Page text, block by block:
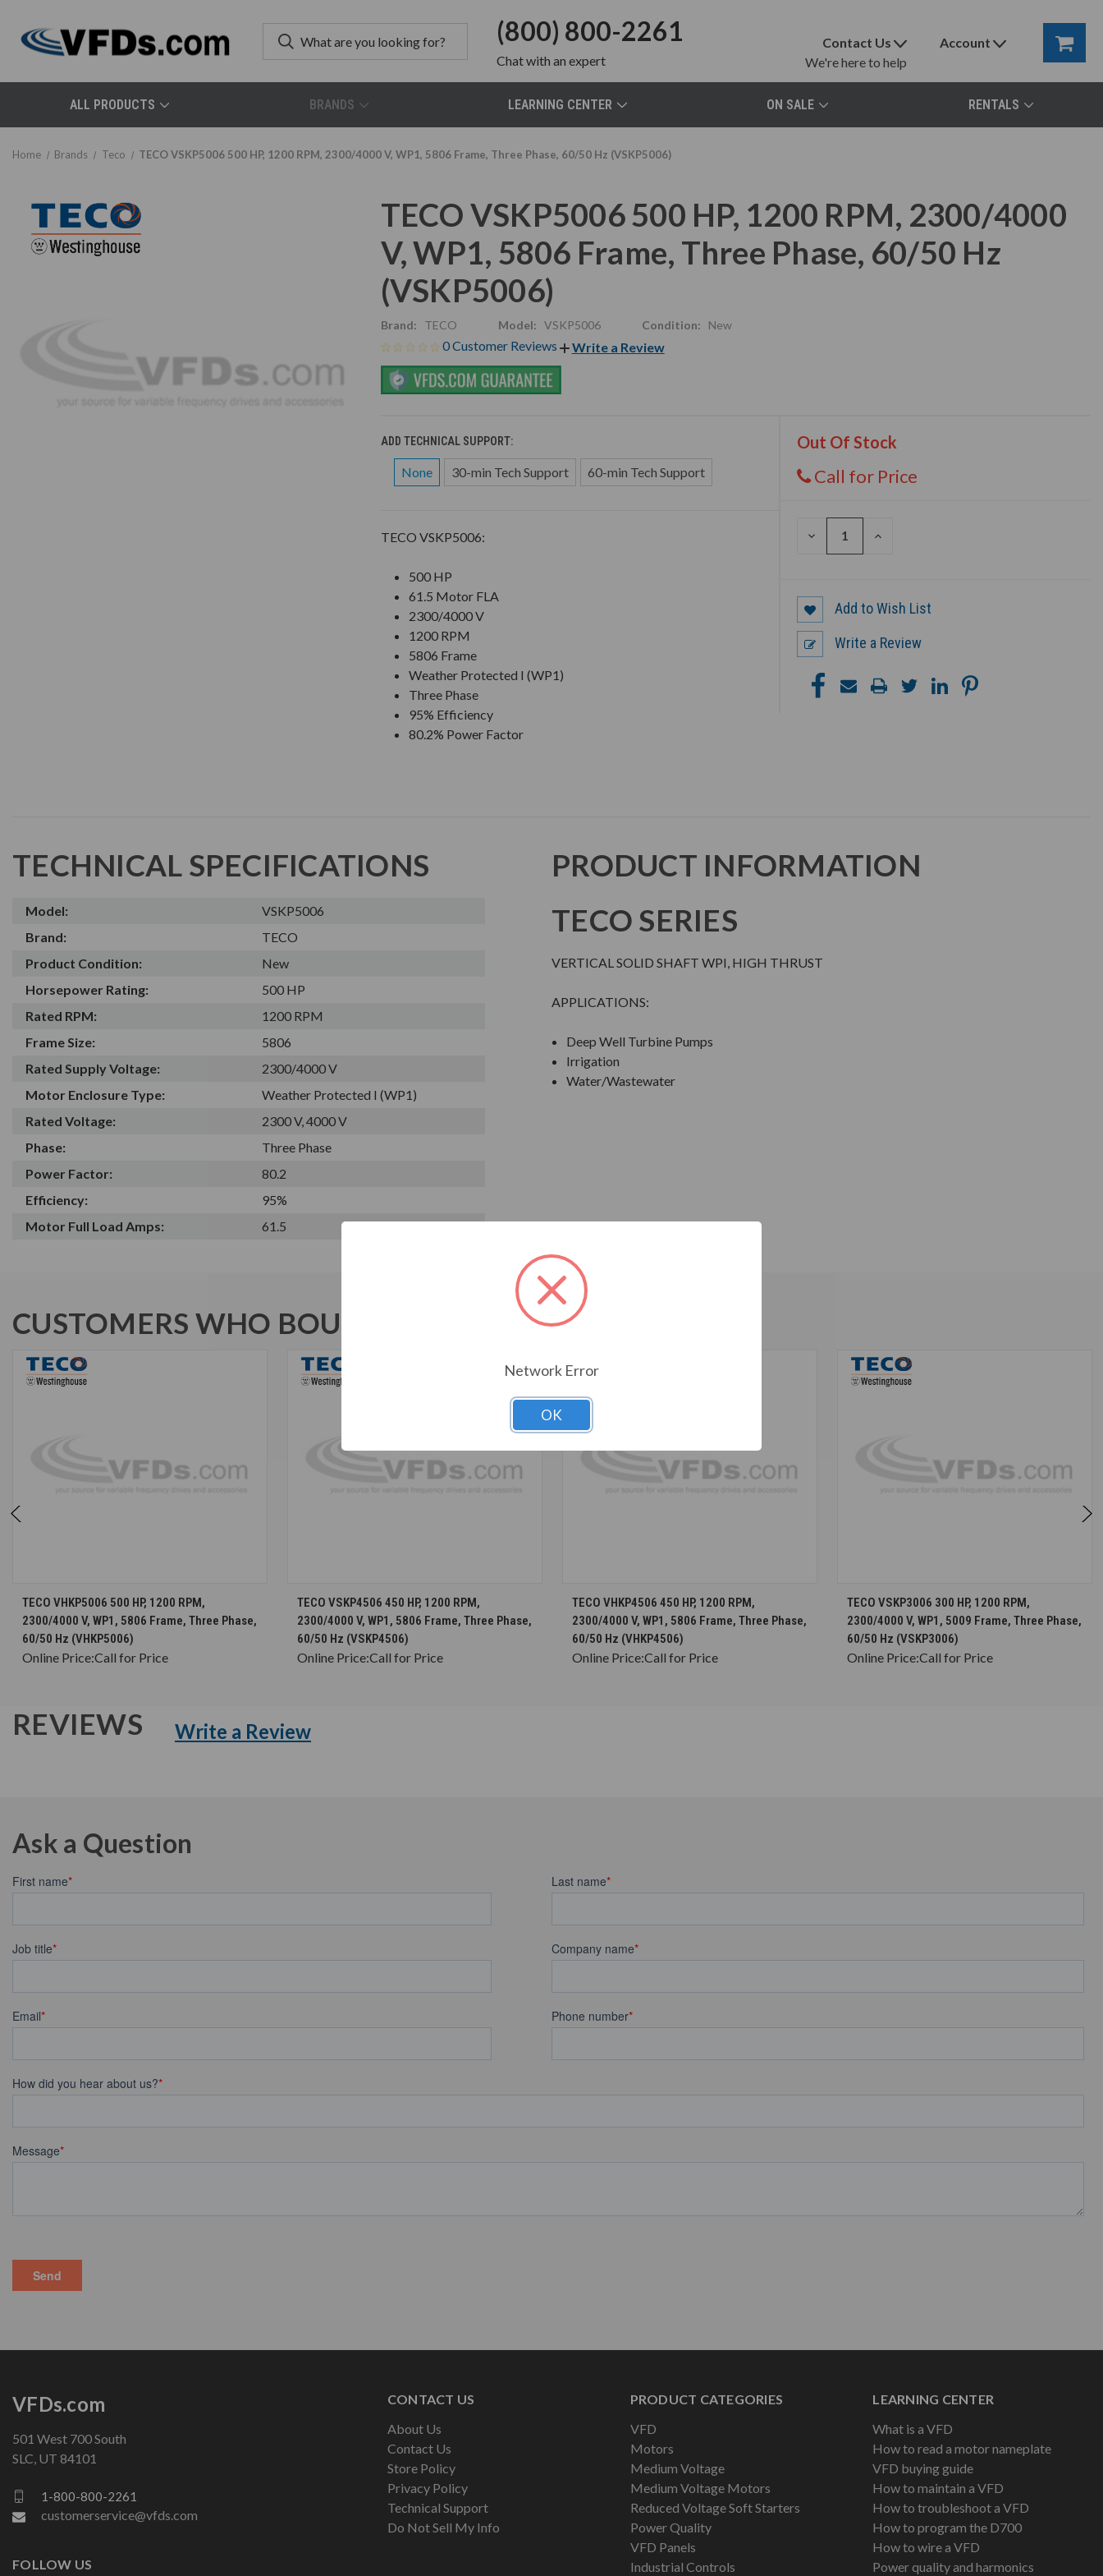
(800) 800-2261
Chatwith an expert
Contact Us
We're here to help
Account
ALL PRODUCTS BRANDS LEARNING CENTER ON SALE RENTALS
Home Brands Teco TECO VSKP5006 500 HP, 1200 RPM, 2300/4000 V, WP1, 5806 Frame, Three Phase, 60/50 Hz (VSKP5006)
TECO VSKP5006 500 HP, 1200 RPM, 2300/4000
V, WP1, 5806 Frame, Three Phase, 60/50 Hz
(VSKP5006)
Brand: TECO Model: VSKP5006 Condition: New
0 Customer Reviews Write a Review
ADD TECHNICAL SUPPORT:
None 30-min Tech Support 60-min Tech Support
Out Of Stock
Call for Price
DECREASE
INCREASE
TECO VSKP5006:
500 HP
61.5 Motor FLA
2300/4000 V
1200 RPM
5806 Frame
Weather Protected I (WP1)
Three Phase
95% Efficiency
80.2% Power Factor
Add to Wish List
Write a Review
TECHNICAL SPECIFICATIONS
Model:
VSKP5006
Brand:
TECO
Product Condition:
New
Horsepower Rating:
500 HP
Rated RPM:
1200 RPM
Frame Size:
5806
Rated Supply Voltage:
2300/4000 V
Motor Enclosure Type:
Weather Protected I (WP1)
Rated Voltage:
2300 V, 4000 V
Phase:
Three Phase
Power Factor:
80.2
Efficiency:
95%
Motor Full Load Amps:
61.5
PRODUCT INFORMATION
TECO SERIES
VERTICAL SOLID SHAFT WPI, HIGH THRUST
APPLICATIONS:
Deep Well Turbine Pumps
Irrigation
Water/Wastewater
CUSTOMERS WHO BOUGHT ALSO CONSIDERED
CHOOSE OPTIONS
TECO VHKP5006 500 HP, 1200 RPM,
2300/4000 V, WP1, 5806 Frame, Three Phase,
60/50 Hz (VHKP5006)
Online Price:Call for Price
CHOOSE OPTIONS
TECO VSKP4506 450 HP, 1200 RPM,
2300/4000 V, WP1, 5806 Frame, Three Phase,
60/50 Hz (VSKP4506)
Online Price:Call for Price
CHOOSE OPTIONS
TECO VHKP4506 450 HP, 1200 RPM,
2300/4000 V, WP1, 5806 Frame, Three Phase,
60/50 Hz (VHKP4506)
Online Price:Call for Price
CHOOSE OPTIONS
TECO VSKP3006 300 HP, 1200 RPM,
2300/4000 V, WP1, 5009 Frame, Three Phase,
60/50 Hz (VSKP3006)
Online Price:Call for Price
REVIEWS Write a Review
Ask a Question
CONTACT US
About Us
Contact Us
Store Policy
Privacy Policy
Technical Support
Do Not Sell My Info
PRODUCT CATEGORIES
VFD
Motors
Medium Voltage
Medium Voltage Motors
Reduced Voltage Soft Starters
Power Quality
VFD Panels
Industrial Controls
LEARNING CENTER
What is a VFD
How to read a motor nameplate
VFD buying guide
How to maintain a VFD
How to troubleshoot a VFD
How to program the D700
How to wire a VFD
Power quality and harmonics
VFDs.com
501 West 700 South
SLC, UT 84101
1-800-800-2261
customerservice@vfds.com
FOLLOW US
Network Error
OK